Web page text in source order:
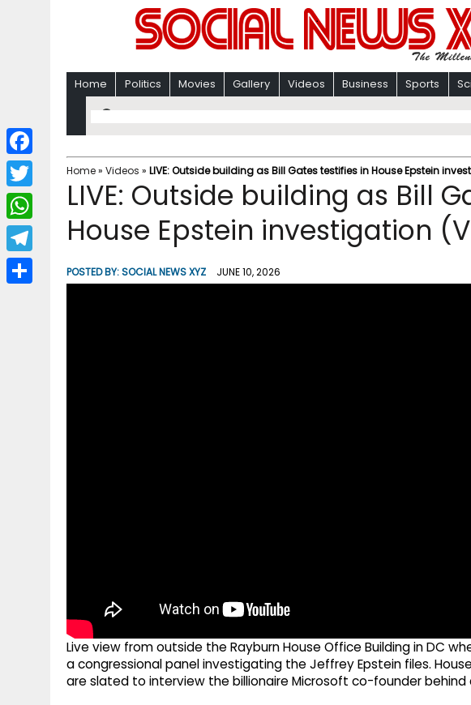
Home Politics Movies Gallery Videos Business Sports
Home» Videos » LIVE: Outside building as Bill Gates testifies in House Epstein
LIVE: Outside building as Bill
House Epstein investigation
POSTED BY:SOCIAL NEWS XYZ JUNE 10, 2026
Live view from outside the Rayburn House Office Building in DC
a congressional panel investigating the Jeffrey Epstein files.
are slated to interview the billionaire Microsoft co-founder behind
F
a
c
b
T
w
i
W
h
a
T